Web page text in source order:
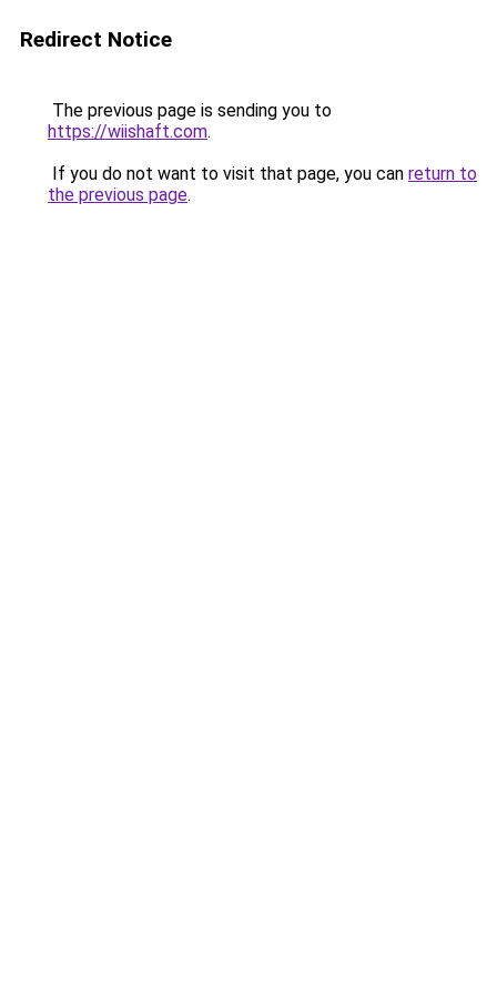
Redirect Notice
The previous page is sending you to
https://wiishaft.com.
If you do not want to visit that page, you can return to
the previous page.